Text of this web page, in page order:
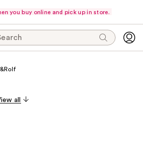
you buy online and pick up in store.
all